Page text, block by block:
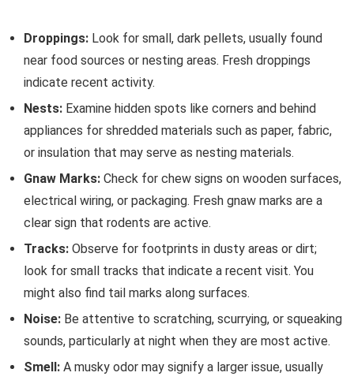
Droppings: Look for small, dark pellets, usually found
near food sources or nesting areas. Fresh droppings
indicate recent activity.
Nests: Examine hidden spots like corners and behind
appliances for shredded materials such as paper, fabric,
or insulation that may serve as nesting materials.
Gnaw Marks: Check for chew signs on wooden surfaces,
electrical wiring, or packaging. Fresh gnaw marks are a
clear sign that rodents are active.
Tracks: Observe for footprints in dusty areas or dirt;
look for small tracks that indicate a recent visit. You
might also find tail marks along surfaces.
Noise: Be attentive to scratching, scurrying, or squeaking
sounds, particularly at night when they are most active.
Smell: A musky odor may signify a larger issue, usually